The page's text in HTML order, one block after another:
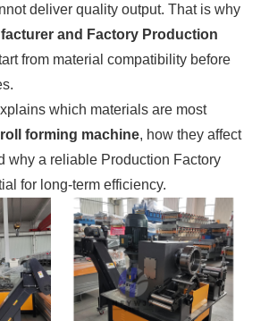
deliver quality output. That is why
and Factory Production
from material compatibility before
which materials are most
forming machine, how they affect
why a reliable Production Factory
for long-term efficiency.